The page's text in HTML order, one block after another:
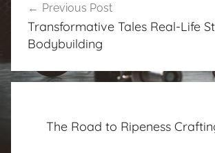
navigation
Previous Post
Transformative Tales Real-Life
Bodybuilding
The Road to Ripeness